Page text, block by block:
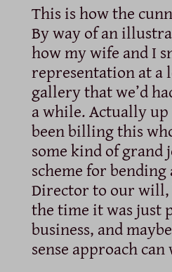
This is how the
By way of an
how my wife and I
representation at
gallery that we’d
a while. Actually
been billing this
some kind of
scheme for
Director to our
the time it was just
business, and
sense approach